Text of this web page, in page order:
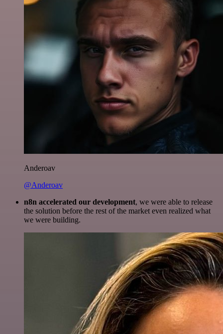
Anderoav
@Anderoav
n8n accelerated our development, we were able to release
the solution before the rest of the market even realized what
we were building.